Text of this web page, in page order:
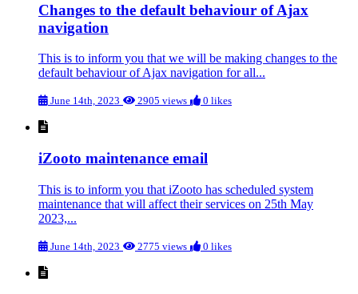
Changes to the default behaviour of Ajax
navigation
This is to inform you that we will be making changes to the
default behaviour of Ajax navigation for all...
June 14th, 2023 2905 views 0 likes
iZooto maintenance email
This is to inform you that iZooto has scheduled system
maintenance that will affect their services on 25th May
2023,...
June 14th, 2023 2775 views 0 likes